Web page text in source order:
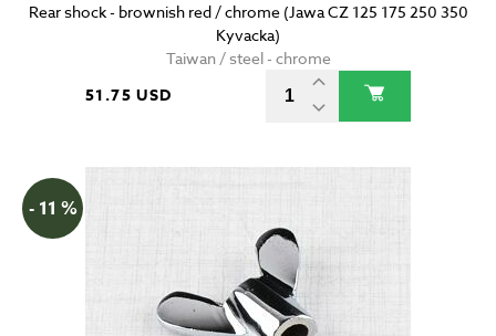
Rear shock - brownish red / chrome (Jawa CZ 125 175 250 350
Kyvacka)
Taiwan / steel - chrome
51.75 USD
- 11 %